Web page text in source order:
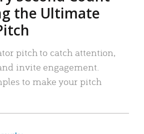
the Ultimate
pitch to catch attention,
invite engagement.
to make your pitch